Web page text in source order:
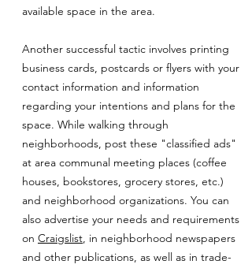
available space in the area.
Another successful tactic involves printing
business cards, postcards or flyers with your
contact information and information
regarding your intentions and plans for the
space. While walking through
neighborhoods, post these "classified ads"
at area communal meeting places (coffee
houses, bookstores, grocery stores, etc.)
and neighborhood organizations. You can
also advertise your needs and requirements
on Craigslist, in neighborhood newspapers
and other publications, as well as in trade-